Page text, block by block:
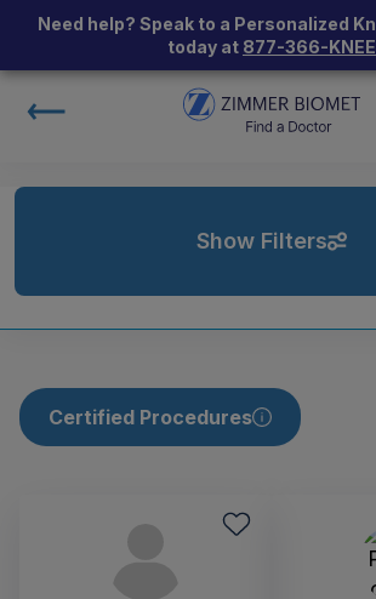
Need help? Speak to a Personalized
today at 877-366-KNEE
Show Filters
Certified Procedures